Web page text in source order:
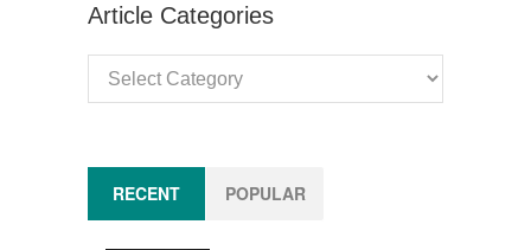
Article Categories
Categories
RECENT POPULAR